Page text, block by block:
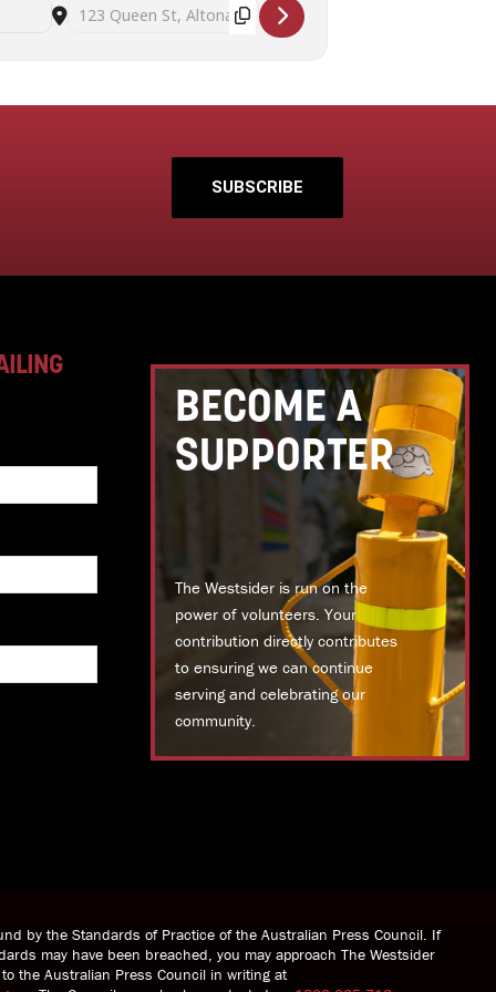
Destination Address - Successful seed saving workshop with
SUBSCRIBE
BECOME A
SUPPORTER
The Westsider is run on the
power of volunteers. Your
contribution directly contributes
to ensuring we can continue
serving and celebrating our
community.
by the Standards of Practice of the Australian Press Council. If
may have been breached, you may approach The Westsider
the Australian Press Council in writing at